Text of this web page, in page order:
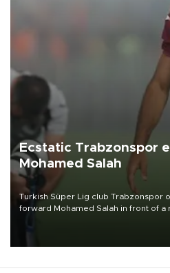
Ecstatic Trabzonspor
Mohamed Salah
Turkish Süper Lig club Trabzonspor
forward Mohamed Salah in front of a